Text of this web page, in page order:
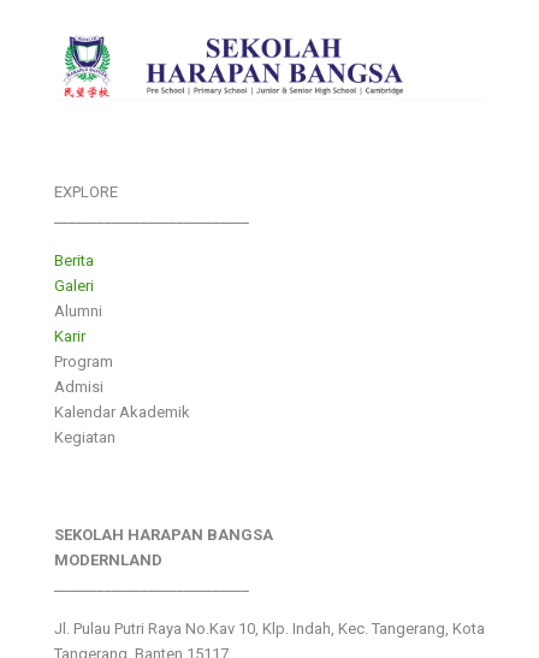
EXPLORE
Berita
Galeri
Alumni
Karir
Program
Admisi
Kalendar Akademik
Kegiatan
SEKOLAH HARAPAN BANGSA
MODERNLAND
Jl. Pulau Putri Raya No.Kav 10, Klp. Indah, Kec. Tangerang, Kota
Tangerang, Banten 15117